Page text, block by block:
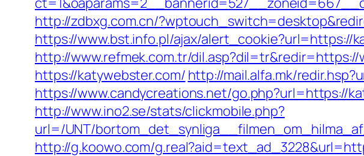
http://zdbxg.com.cn/
https://www.bst.info.pl/ajax/alert_cookie?url=https://
http://www.refmek.com.tr/dil.asp?dil=tr&redir=https://
https://katywebster.com/ http://mail.alfa.mk/
https://www.candycreations.net/go.php?url=https://
http://www.ino2.se/stats/clickmobile.php?
url=/UNT/
http://g.koowo.com/